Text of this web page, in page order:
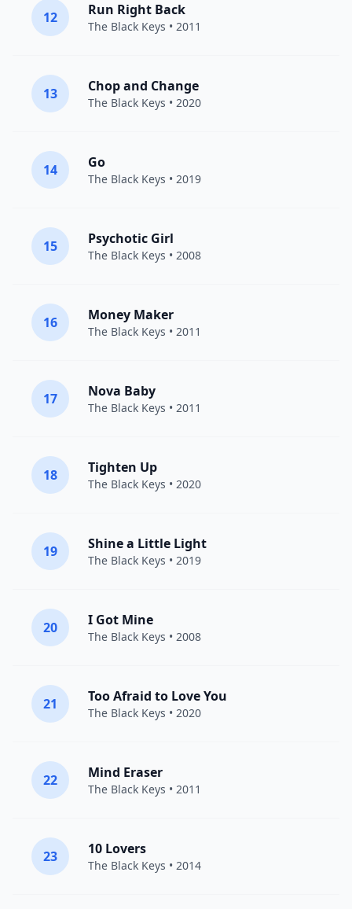
12 Run Right Back
The Black Keys • 2011
13 Chop and Change
The Black Keys • 2020
14 Go
The Black Keys • 2019
15 Psychotic Girl
The Black Keys • 2008
16 Money Maker
The Black Keys • 2011
17 Nova Baby
The Black Keys • 2011
18 Tighten Up
The Black Keys • 2020
19 Shine a Little Light
The Black Keys • 2019
20 I Got Mine
The Black Keys • 2008
21 Too Afraid to Love You
The Black Keys • 2020
22 Mind Eraser
The Black Keys • 2011
23 10 Lovers
The Black Keys • 2014